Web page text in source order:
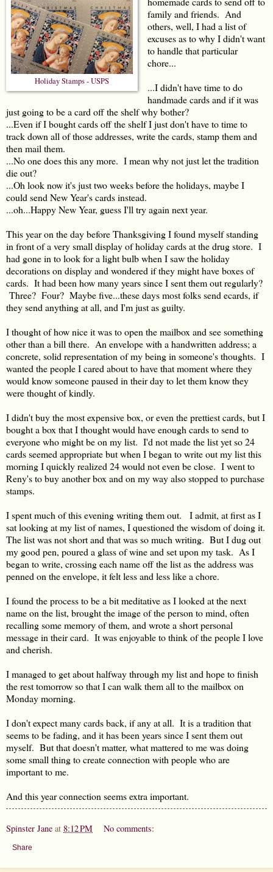
Holiday Stamps - USPS
family and friends. And
others, well, I had a list of
excuses as to why I didn't want
to handle that particular
chore...
...I didn't have time to do
handmade cards and if it was
just going to be a card off the shelf why bother?
...Even if I bought cards off the shelf I just don't have to time to
track down all of those addresses, write the cards, stamp them and
then mail them.
...No one does this any more. I mean why not just let the tradition
die out?
...Oh look now it's just two weeks before the holidays, maybe I
could send New Year's cards instead.
...oh...Happy New Year, guess I'll try again next year.
This year on the day before Thanksgiving I found myself standing
in front of a very small display of holiday cards at the drug store. I
had gone in to look for a light bulb when I saw the holiday
decorations on display and wondered if they might have boxes of
cards. It had been how many years since I sent them out regularly?
Three? Four? Maybe five...these days most folks send ecards, if
they send anything at all, and I'm just as guilty.
I thought of how nice it was to open the mailbox and see something
other than a bill there. An envelope with a handwritten address; a
concrete, solid representation of my being in someone's thoughts. I
wanted the people I cared about to have that moment where they
would know someone paused in their day to let them know they
were thought of kindly.
I didn't buy the most expensive box, or even the prettiest cards, but I
bought a box that I thought would have enough cards to send to
everyone who might be on my list. I'd not made the list yet so 24
cards seemed appropriate but when I began to write out my list this
morning I quickly realized 24 would not even be close. I went to
Reny's to buy another box and on my way also stopped to purchase
stamps.
I spent much of this evening writing them out. I admit, at first as I
sat looking at my list of names, I questioned the wisdom of doing it.
The list was not short and that was so much writing. But I dug out
my good pen, poured a glass of wine and set upon my task. As I
began to write, crossing each name off the list as the address was
penned on the envelope, it felt less and less like a chore.
I found the process to be a bit meditative as I looked at the next
name on the list, brought the image of the person to mind, often
recalling some memory of them, and wrote a short personal
message in their card. It was enjoyable to think of the people I love
and cherish.
I managed to get about halfway through my list and hope to finish
the rest tomorrow so that I can walk them all to the mailbox on
Monday morning.
I don't expect many cards back, if any at all. It is a tradition that
seems to be fading, and it has been years since I sent them out
myself. But that doesn't matter, what mattered to me was doing
some small thing to create connection with people who are
important to me.
And this year connection seems extra important.
Spinster Jane at 8:12 PM No comments:
Share